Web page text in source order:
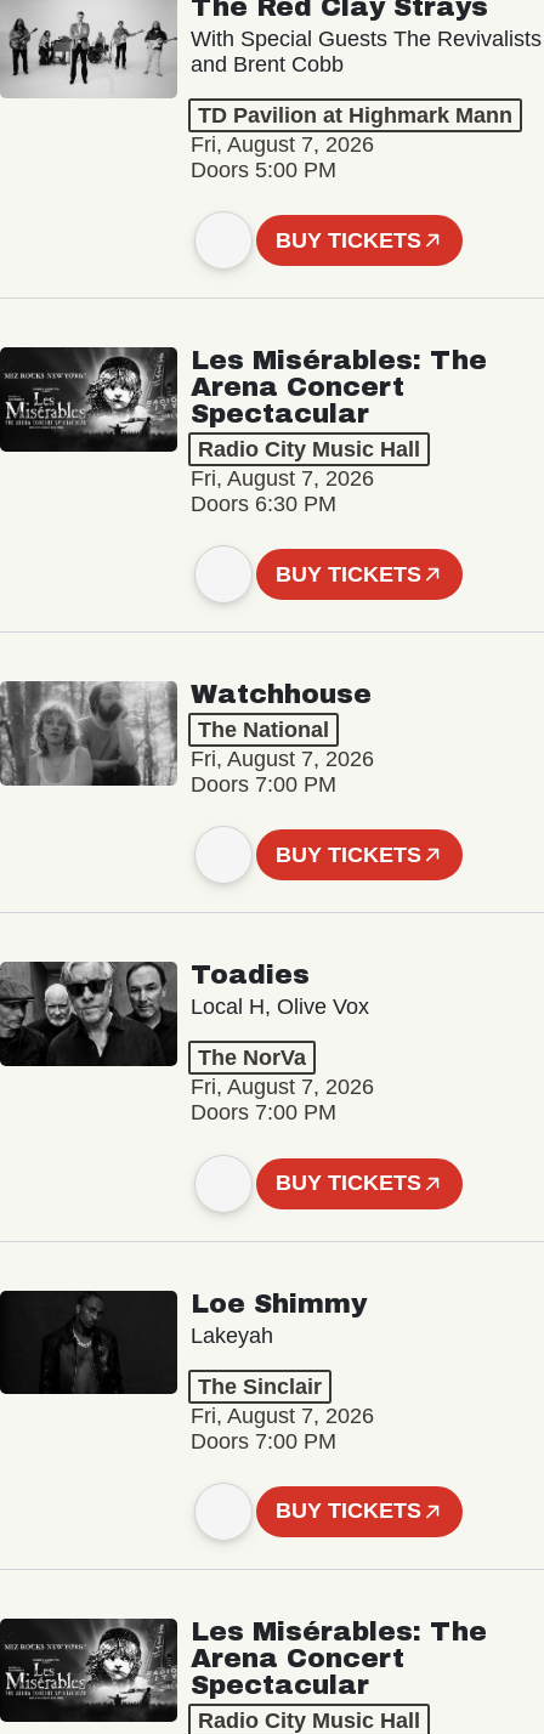
The Red Clay Strays
With Special Guests The Revivalists
and Brent Cobb
TD Pavilion at Highmark Mann
Fri, August 7, 2026
Doors 5:00 PM
BUY TICKETS
Les Misérables: The
Arena Concert
Spectacular
Radio City Music Hall
Fri, August 7, 2026
Doors 6:30 PM
BUY TICKETS
Watchhouse
The National
Fri, August 7, 2026
Doors 7:00 PM
BUY TICKETS
Toadies
Local H, Olive Vox
The NorVa
Fri, August 7, 2026
Doors 7:00 PM
BUY TICKETS
Loe Shimmy
Lakeyah
The Sinclair
Fri, August 7, 2026
Doors 7:00 PM
BUY TICKETS
Les Misérables: The
Arena Concert
Spectacular
Radio City Music Hall